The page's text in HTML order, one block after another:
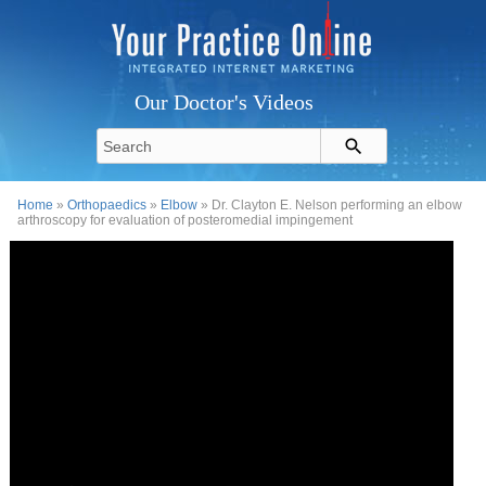
Our Doctor's Videos
Home »Orthopaedics » Elbow » Dr. Clayton E. Nelson performing an elbow
arthroscopy for evaluation of posteromedial impingement